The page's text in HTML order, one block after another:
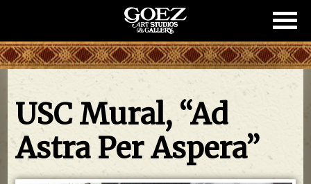
Show/
Mobile
USC Mural, “Ad
Astra Per Aspera”